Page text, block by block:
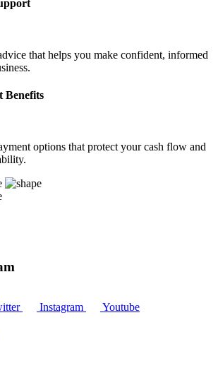
that helps you make confident, informed
Benefits
options that protect your cash flow and
Instagram Youtube